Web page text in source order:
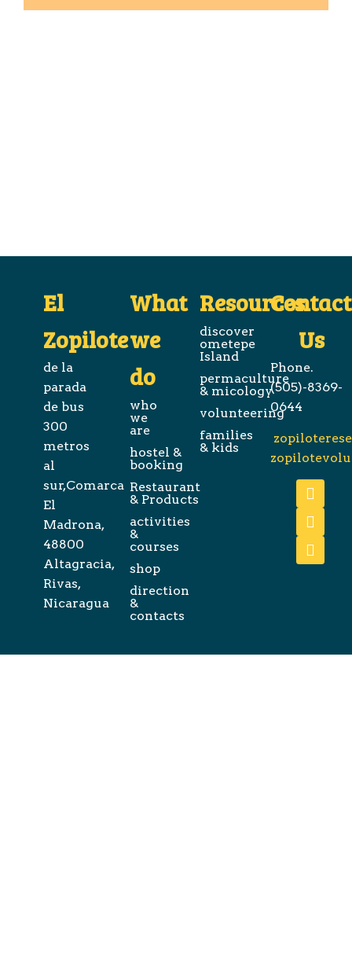
El
Zopilote
de la
parada
de bus
300
metros
al
sur,Comarca
El
Madrona,
48800
Altagracia,
Rivas,
Nicaragua
What
we
do
who
we
are
hostel &
booking
Restaurant
& Products
activities
&
courses
shop
direction
&
contacts
Resources
discover
ometepe
Island
permaculture
& micology
volunteering
families
& kids
Contact
Us
Phone.
(505)-8369-
0644